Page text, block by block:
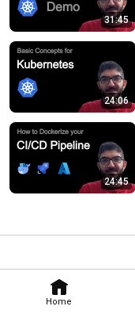
Home
31:45
24:06
24:45